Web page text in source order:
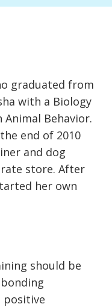
graduated from
with a Biology
Behavior.
end of 2010
and dog
store. After
her own
should be
positive